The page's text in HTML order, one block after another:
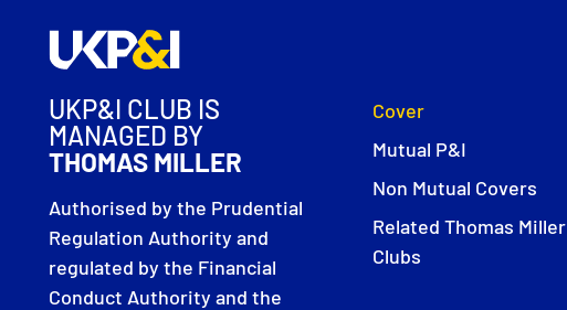
UKP&I CLUB IS
MANAGED BY
THOMAS MILLER
Authorised by the Prudential
Regulation Authority and
regulated by the Financial
Conduct Authority and the
Cover
Mutual P&I
Non Mutual Covers
Related Thomas Miller
Clubs